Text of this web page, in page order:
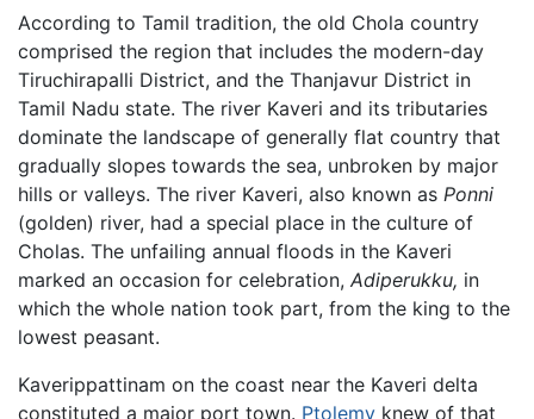
According to Tamil tradition, the old Chola country
comprised the region that includes the modern-day
Tiruchirapalli District, and the Thanjavur District in
Tamil Nadu state. The river Kaveri and its tributaries
dominate the landscape of generally flat country that
gradually slopes towards the sea, unbroken by major
hills or valleys. The river Kaveri, also known as Ponni
(golden) river, had a special place in the culture of
Cholas. The unfailing annual floods in the Kaveri
marked an occasion for celebration, Adiperukku, in
which the whole nation took part, from the king to the
lowest peasant.
Kaverippattinam on the coast near the Kaveri delta
constituted a major port town. Ptolemy knew of that